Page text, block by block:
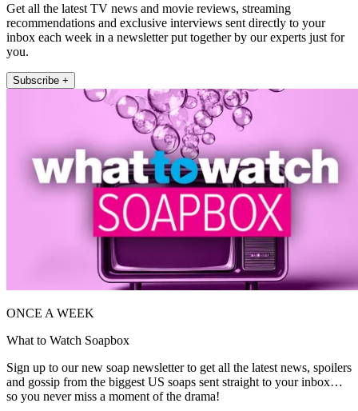
Get all the latest TV news and movie reviews, streaming
recommendations and exclusive interviews sent directly to your
inbox each week in a newsletter put together by our experts just for
you.
Subscribe +
ONCE A WEEK
What to Watch Soapbox
Sign up to our new soap newsletter to get all the latest news, spoilers
and gossip from the biggest US soaps sent straight to your inbox…
so you never miss a moment of the drama!